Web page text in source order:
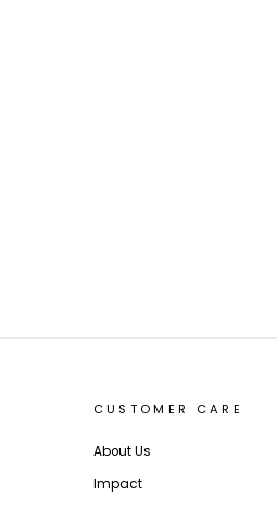
CUSTOMER CARE
About Us
Impact